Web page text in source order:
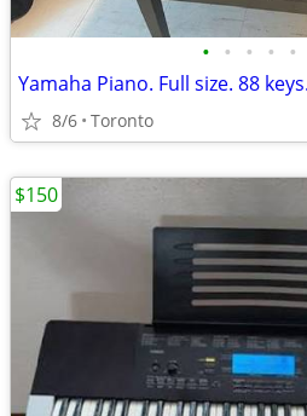
• • • • •
Yamaha Piano. Full size. 88
8/6 Toronto
$150